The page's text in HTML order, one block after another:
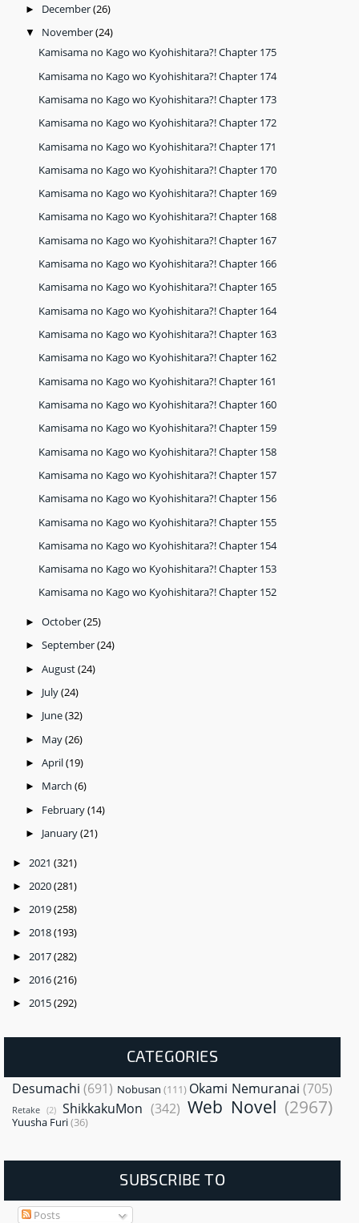
► December(26)
▼ November(24)
Kamisama no Kago wo Kyohishitara?! Chapter 175
Kamisama no Kago wo Kyohishitara?! Chapter 174
Kamisama no Kago wo Kyohishitara?! Chapter 173
Kamisama no Kago wo Kyohishitara?! Chapter 172
Kamisama no Kago wo Kyohishitara?! Chapter 171
Kamisama no Kago wo Kyohishitara?! Chapter 170
Kamisama no Kago wo Kyohishitara?! Chapter 169
Kamisama no Kago wo Kyohishitara?! Chapter 168
Kamisama no Kago wo Kyohishitara?! Chapter 167
Kamisama no Kago wo Kyohishitara?! Chapter 166
Kamisama no Kago wo Kyohishitara?! Chapter 165
Kamisama no Kago wo Kyohishitara?! Chapter 164
Kamisama no Kago wo Kyohishitara?! Chapter 163
Kamisama no Kago wo Kyohishitara?! Chapter 162
Kamisama no Kago wo Kyohishitara?! Chapter 161
Kamisama no Kago wo Kyohishitara?! Chapter 160
Kamisama no Kago wo Kyohishitara?! Chapter 159
Kamisama no Kago wo Kyohishitara?! Chapter 158
Kamisama no Kago wo Kyohishitara?! Chapter 157
Kamisama no Kago wo Kyohishitara?! Chapter 156
Kamisama no Kago wo Kyohishitara?! Chapter 155
Kamisama no Kago wo Kyohishitara?! Chapter 154
Kamisama no Kago wo Kyohishitara?! Chapter 153
Kamisama no Kago wo Kyohishitara?! Chapter 152
► October(25)
► September(24)
► August(24)
► July(24)
► June(32)
► May(26)
► April(19)
► March (6)
► February(14)
► January(21)
► 2021 (321)
► 2020(281)
► 2019(258)
► 2018(193)
► 2017(282)
► 2016(216)
► 2015(292)
CATEGORIES
Desumachi (691) Nobusan (111) Okami Nemuranai (705)
Retake (2) ShikkakuMon (342) Web Novel (2967)
Yuusha Furi(36)
SUBSCRIBE TO
Posts